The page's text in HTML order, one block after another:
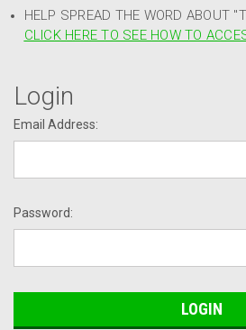
HELP SPREAD THE WORD ABOUT
CLICK HERE TO SEE HOW TO
Login
Email Address:
Password: